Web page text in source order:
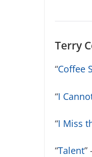
Terry
“Coffee
“I
“I Miss
“Talent”